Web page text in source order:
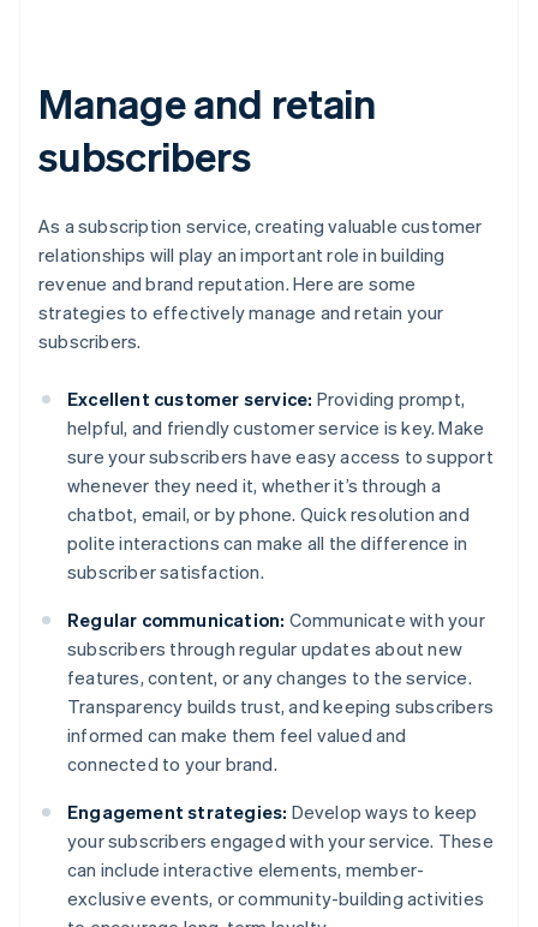
Manage and retain
subscribers
As a subscription service, creating valuable customer
relationships will play an important role in building
revenue and brand reputation. Here are some
strategies to effectively manage and retain your
subscribers.
Excellent customer service: Providing prompt,
helpful, and friendly customer service is key. Make
sure your subscribers have easy access to support
whenever they need it, whether it’s through a
chatbot, email, or by phone. Quick resolution and
polite interactions can make all the difference in
subscriber satisfaction.
Regular communication: Communicate with your
subscribers through regular updates about new
features, content, or any changes to the service.
Transparency builds trust, and keeping subscribers
informed can make them feel valued and
connected to your brand.
Engagement strategies: Develop ways to keep
your subscribers engaged with your service. These
can include interactive elements, member-
exclusive events, or community-building activities